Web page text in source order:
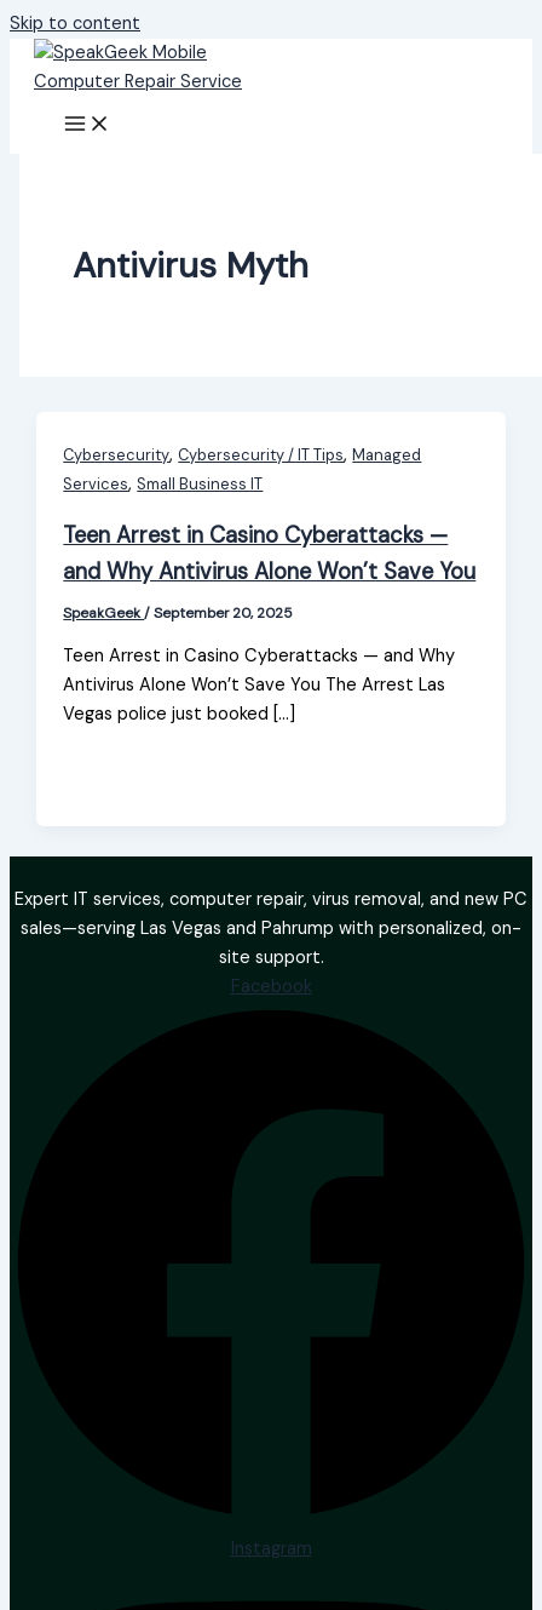
Skip to content
Antivirus Myth
Cybersecurity, Cybersecurity / IT Tips,Managed
Services,Small Business IT
Teen Arrest in Casino Cyberattacks —
and Why Antivirus Alone Won’t Save You
SpeakGeek/September 20, 2025
Teen Arrest in Casino Cyberattacks — and Why
Antivirus Alone Won’t Save You The Arrest Las
Vegas police just booked […]
Expert IT services, computer repair, virus removal, and new PC
sales—serving Las Vegas and Pahrump with personalized, on-
site support.
Facebook
Instagram